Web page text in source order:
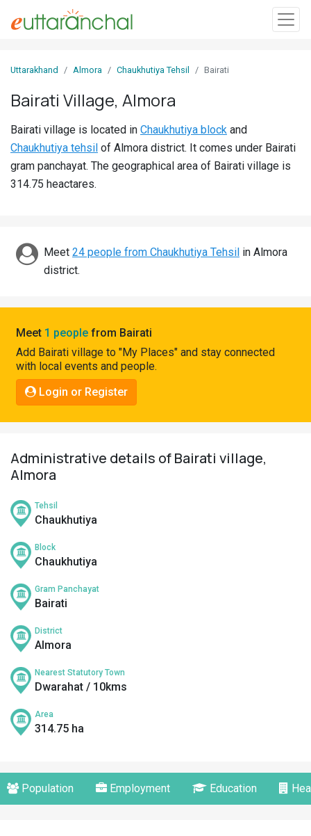
In
Villages
Districts
Discover
Connect
Uttarakhand Almora Chaukhutiya Tehsil Bairati
Bairati Village, Almora
Bairati village is located in Chaukhutiya block and
Chaukhutiya tehsil of Almora district. It comes under Bairati
gram panchayat. The geographical area of Bairati village is
314.75 heactares.
Meet 24 people from Chaukhutiya Tehsil in Almora
district.
Meet 1 people from Bairati
Add Bairati village to "My Places" and stay connected
with local events and people.
Login or Register
Administrative details of Bairati village,
Almora
Tehsil
Chaukhutiya
Block
Chaukhutiya
Gram Panchayat
Bairati
District
Almora
Nearest Statutory Town
Dwarahat / 10kms
Area
314.75 ha
Population Employment Education